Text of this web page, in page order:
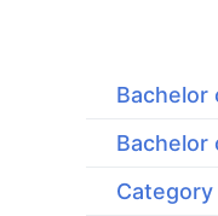
Bachelor
Bachelor
Category